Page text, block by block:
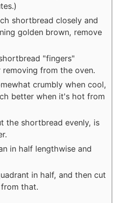
shortbread closely and
golden brown, remove
"fingers"
from the oven.
crumbly when cool,
better when it's hot from
the shortbread evenly, is
in half lengthwise and
in half, and then cut
that.